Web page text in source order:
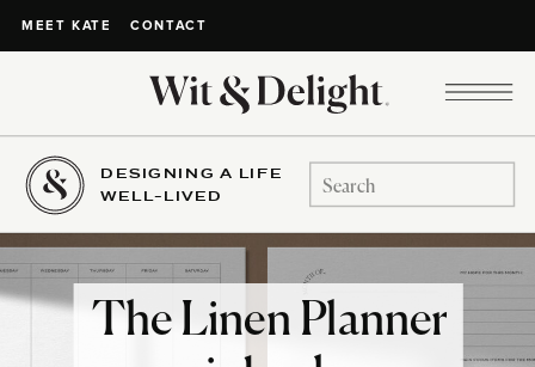
MEET KATE CONTACT
DESIGNING A LIFE
WELL-LIVED
Search
for:
The Linen Planner